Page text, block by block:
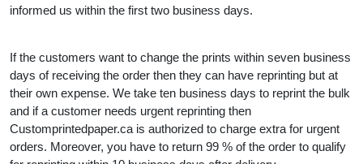
informed us within the first two business days.
If the customers want to change the prints within seven business
days of receiving the order then they can have reprinting but at
their own expense. We take ten business days to reprint the bulk
and if a customer needs urgent reprinting then
Customprintedpaper.ca is authorized to charge extra for urgent
orders. Moreover, you have to return 99 % of the order to qualify